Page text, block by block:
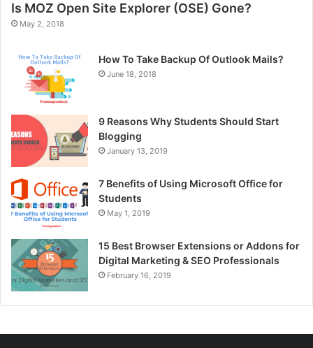
Is MOZ Open Site Explorer (OSE) Gone?
May 2, 2018
How To Take Backup Of Outlook Mails?
June 18, 2018
9 Reasons Why Students Should Start
Blogging
January 13, 2019
7 Benefits of Using Microsoft Office for
Students
May 1, 2019
15 Best Browser Extensions or Addons for
Digital Marketing & SEO Professionals
February 16, 2019